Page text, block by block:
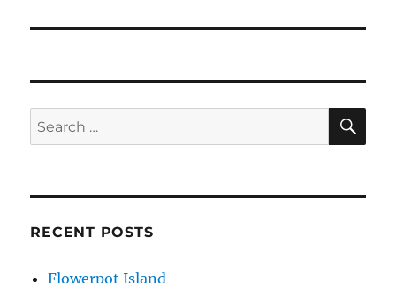
Search
for:
RECENT POSTS
Flowerpot Island